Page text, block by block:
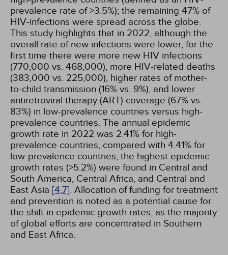
prevalence rate of >3.5%); the remaining 47% of
HIV-infections were spread across the globe.
This study highlights that in 2022, although the
overall rate of new infections were lower, for the
first time there were more new HIV infections
(770,000 vs. 468,000), more HIV-related deaths
(383,000 vs. 225,000), higher rates of mother-
to-child transmission (16% vs. 9%), and lower
antiretroviral therapy (ART) coverage (67% vs.
83%) in low-prevalence countries versus high-
prevalence countries. The annual epidemic
growth rate in 2022 was 2.41% for high-
prevalence countries, compared with 4.41% for
low-prevalence countries; the highest epidemic
growth rates (>5.2%) were found in Central and
South America, Central Africa, and Central and
East Asia [4,7]. Allocation of funding for treatment
and prevention is noted as a potential cause for
the shift in epidemic growth rates, as the majority
of global efforts are concentrated in Southern
and East Africa.